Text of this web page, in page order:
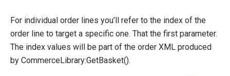
For individual order lines you’ll refer to the index of the
order line to target a specific one. That the first parameter.
The index values will be part of the order XML produced
by CommerceLibrary:GetBasket().